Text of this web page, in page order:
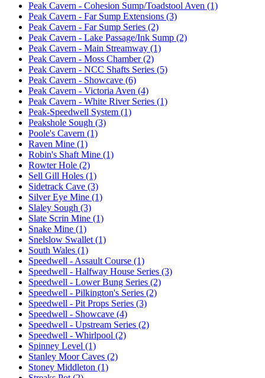
Peak Cavern - Cohesion Sump/Toadstool Aven (1)
Peak Cavern - Far Sump Extensions (3)
Peak Cavern - Far Sump Series (2)
Peak Cavern - Lake Passage/Ink Sump (2)
Peak Cavern - Main Streamway (1)
Peak Cavern - Moss Chamber (2)
Peak Cavern - NCC Shafts Series (5)
Peak Cavern - Showcave (6)
Peak Cavern - Victoria Aven (4)
Peak Cavern - White River Series (1)
Peak-Speedwell System (1)
Peakshole Sough (3)
Poole's Cavern (1)
Raven Mine (1)
Robin's Shaft Mine (1)
Rowter Hole (2)
Sell Gill Holes (1)
Sidetrack Cave (3)
Silver Eye Mine (1)
Slaley Sough (3)
Slate Scrin Mine (1)
Snake Mine (1)
Snelslow Swallet (1)
South Wales (1)
Speedwell - Assault Course (1)
Speedwell - Halfway House Series (3)
Speedwell - Lower Bung Series (2)
Speedwell - Pilkington's Series (2)
Speedwell - Pit Props Series (3)
Speedwell - Showcave (4)
Speedwell - Upstream Series (2)
Speedwell - Whirlpool (2)
Spinney Level (1)
Stanley Moor Caves (2)
Stoney Middleton (1)